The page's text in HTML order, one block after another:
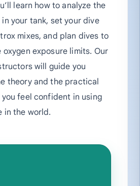
learn how to analyze the
your tank, set your dive
mixes, and plan dives to
exposure limits. Our
will guide you
theory and the practical
feel confident in using
in the world.